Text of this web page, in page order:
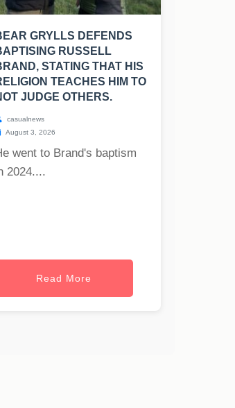
GRYLLS DEFENDS
RUSSELL
STATING THAT HIS
TEACHES HIM TO
JUDGE OTHERS.
casualnews
August 3, 2026
went to Brand's baptism
2024....
Read More